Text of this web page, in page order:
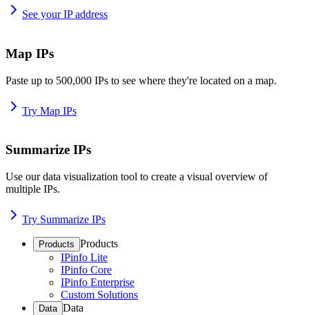
See your IP address
Map IPs
Paste up to 500,000 IPs to see where they're located on a map.
Try Map IPs
Summarize IPs
Use our data visualization tool to create a visual overview of
multiple IPs.
Try Summarize IPs
Products Products
IPinfo Lite
IPinfo Core
IPinfo Enterprise
Custom Solutions
Data Data